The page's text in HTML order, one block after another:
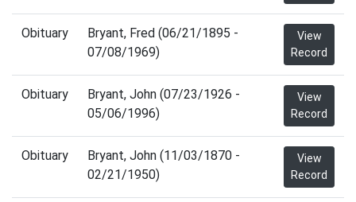
Obituary
Bryant, Fred (06/21/1895 -
07/08/1969)
View
Record
Obituary
Bryant, John (07/23/1926 -
05/06/1996)
View
Record
Obituary
Bryant, John (11/03/1870 -
02/21/1950)
View
Record